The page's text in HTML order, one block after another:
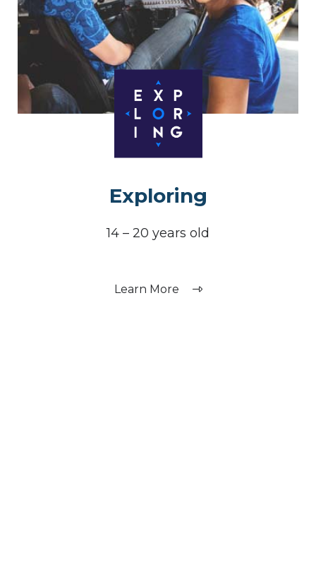
Exploring
14 – 20 years old
Learn More